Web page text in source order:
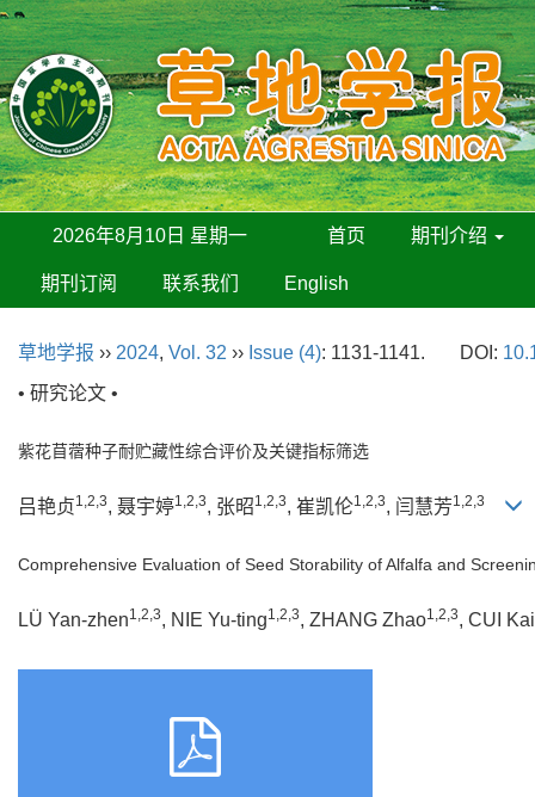
2026年8月10日 星期一 首页 期刊介绍
期刊订阅 联系我们 English
草地学报 ›› 2024, Vol. 32 ›› Issue (4): 1131-1141. DOI:
• 研究论文 •
紫花苜蓿种子耐贮藏性综合评价及关键指标筛选
吕艳贞1,2,3, 聂宇婷1,2,3, 张昭1,2,3, 崔凯伦1,2,3, 闫慧芳1,2,3
Comprehensive Evaluation of Seed Storability of Alfalfa and
LÜ Yan-zhen1,2,3, NIE Yu-ting1,2,3, ZHANG Zhao1,2,3, CUI